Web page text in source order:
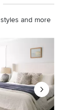
and more
and next